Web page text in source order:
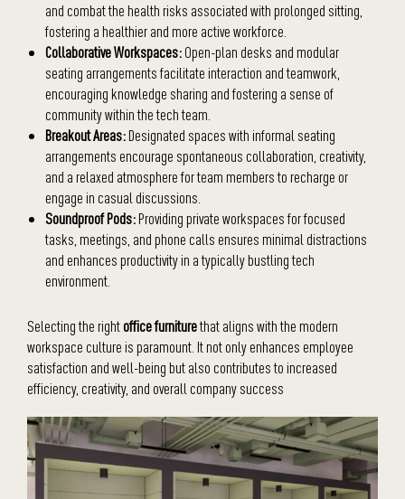
and combat the health risks associated with prolonged sitting,
fostering a healthier and more active workforce.
Collaborative Workspaces:Open-plan desks and modular
seating arrangements facilitate interaction and teamwork,
encouraging knowledge sharing and fostering a sense of
community within the tech team.
Breakout Areas:Designated spaces with informal seating
arrangements encourage spontaneous collaboration, creativity,
and a relaxed atmosphere for team members to recharge or
engage in casual discussions.
Soundproof Pods:Providing private workspaces for focused
tasks, meetings, and phone calls ensures minimal distractions
and enhances productivity in a typically bustling tech
environment.
Selecting the rightoffice furniturethat aligns with the modern
workspace culture is paramount. It not only enhances employee
satisfaction and well-being but also contributes to increased
efficiency, creativity, and overall company success